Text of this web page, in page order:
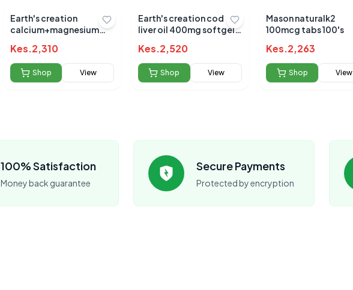
Earth's creation
calcium+magnesium
Kes.2,310
Shop View
Earth's creation cod
liver oil 400mg softgels
Kes.2,520
Shop View
Mason naturalk2
100mcg tabs 100's
Kes.2,263
Shop View
100% Satisfaction
Money back guarantee
Secure Payments
Protected by encryption